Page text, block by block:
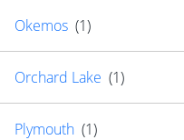
Okemos (1)
Orchard Lake (1)
Plymouth (1)